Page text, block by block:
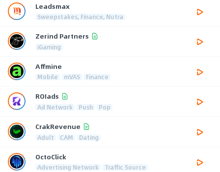
Leadsmax
Sweepstakes, Finance, Nutra
Zerind Partners
iGaming
Affmine
Mobile mVAS Finance
ROIads
Ad Network Push Pop
CrakRevenue
Adult CAM Dating
OctoClick
Advertising Network Traffic Source